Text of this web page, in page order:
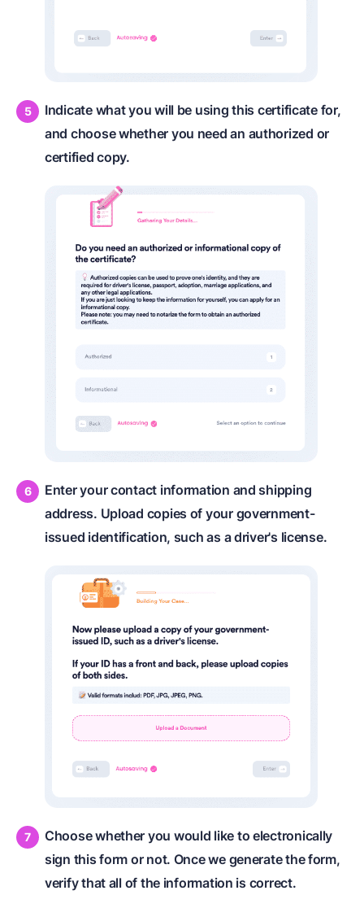
Indicate what you will be using this certificate for,
and choose whether you need an authorized or
certified copy.
Enter your contact information and shipping
address. Upload copies of your government-
issued identification, such as a driver's license.
Choose whether you would like to electronically
sign this form or not. Once we generate the form,
verify that all of the information is correct.